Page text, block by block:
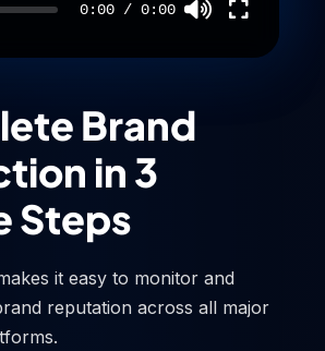
0:00/ 0:00
Brand
in 3
Steps
it easy to monitor and
reputation across all major